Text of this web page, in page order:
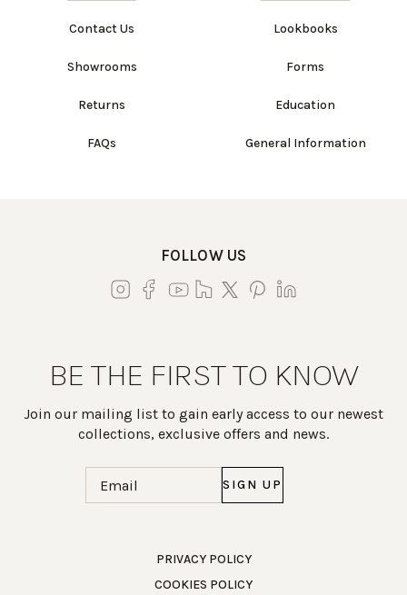
Work Directly with an Expert
Contact Us
Showrooms
Returns
FAQs
Lookbooks
Forms
Education
General Information
FOLLOW US
BE THE FIRST TO KNOW
Join our mailing list to gain early access to our newest
collections, exclusive offers and news.
PRIVACY POLICY
COOKIES POLICY